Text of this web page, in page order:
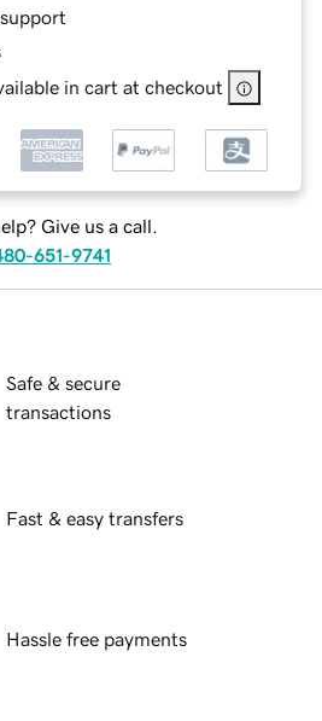
in cart at checkout
Give us a call.
651-9741
Safe & secure
transactions
Fast & easy transfers
Hassle free payments